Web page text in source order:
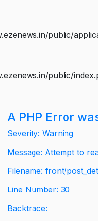
public/
public/
A PHP Error
Severity: Warning
Message: Attempt to
Filename: front/
Line Number: 30
Backtrace: